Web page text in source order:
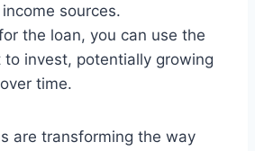
sources.
the loan, you can use the
to invest, potentially growing
time.
are transforming the way